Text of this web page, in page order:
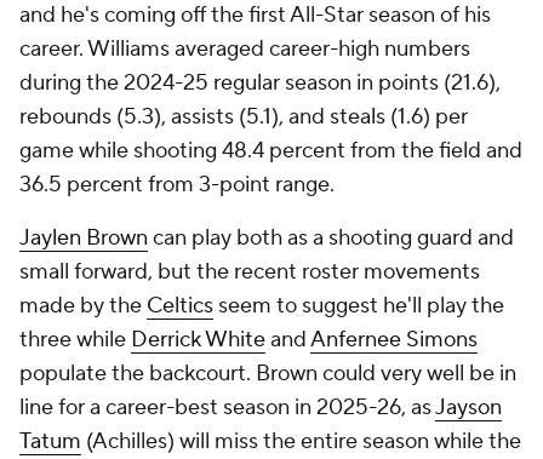
and he's coming off the first All-Star season of his
career. Williams averaged career-high numbers
during the 2024-25 regular season in points (21.6),
rebounds (5.3), assists (5.1), and steals (1.6) per
game while shooting 48.4 percent from the field and
36.5 percent from 3-point range.
Jaylen Brown can play both as a shooting guard and
small forward, but the recent roster movements
made by the Celtics seem to suggest he'll play the
three while Derrick WhiteandAnfernee Simons
populate the backcourt. Brown could very well be in
line for a career-best season in 2025-26, asJayson
Tatum (Achilles) will miss the entire season while the